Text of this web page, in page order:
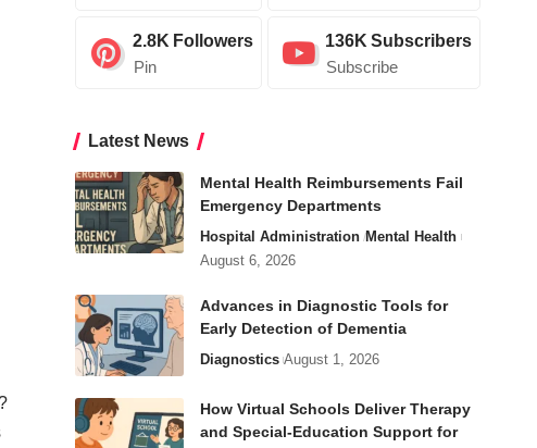
2.8K Followers
Pin
136K Subscribers
Subscribe
Latest News
Mental Health Reimbursements Fail
Emergency Departments
Hospital Administration Mental Health
August 6, 2026
Advances in Diagnostic Tools for
Early Detection of Dementia
Diagnostics August 1, 2026
How Virtual Schools Deliver Therapy
and Special-Education Support for